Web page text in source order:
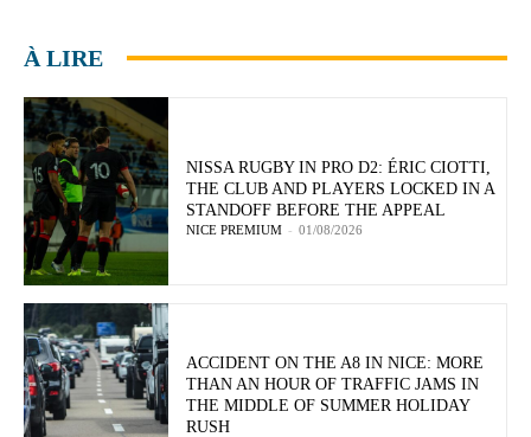
À LIRE
NISSA RUGBY IN PRO D2: ÉRIC CIOTTI,
THE CLUB AND PLAYERS LOCKED IN A
STANDOFF BEFORE THE APPEAL
NICE PREMIUM - 01/08/2026
ACCIDENT ON THE A8 IN NICE: MORE
THAN AN HOUR OF TRAFFIC JAMS IN
THE MIDDLE OF SUMMER HOLIDAY
RUSH